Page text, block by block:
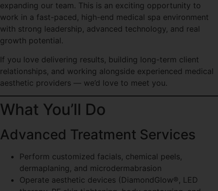
expanding our team. This is an exciting opportunity to
work in a fast-paced, high-end medical spa environment
with strong leadership, advanced technology, and real
growth potential.
If you love delivering results, building long-term client
relationships, and working alongside experienced medical
aesthetic providers — we’d love to meet you.
What You’ll Do
Advanced Treatment Services
Perform customized facials, chemical peels,
dermaplaning, and microdermabrasion
Operate aesthetic devices (DiamondGlow®, LED